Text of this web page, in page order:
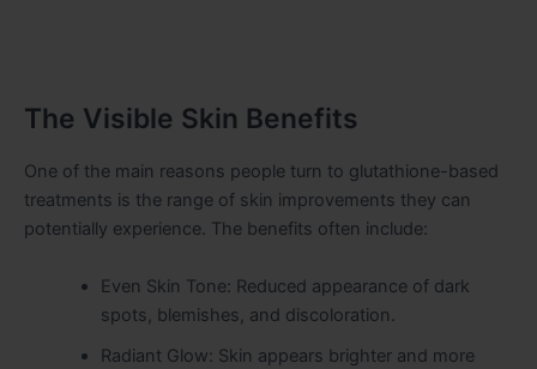
The Visible Skin Benefits
One of the main reasons people turn to glutathione-based
treatments is the range of skin improvements they can
potentially experience. The benefits often include:
Even Skin Tone: Reduced appearance of dark
spots, blemishes, and discoloration.
Radiant Glow: Skin appears brighter and more